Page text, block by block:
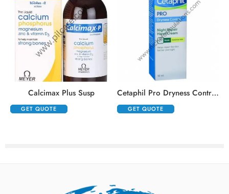
Calcimax Plus Susp
GET QUOTE
Cetaphil Pro Dryness Control Night Repair Hand Cream
GET QUOTE